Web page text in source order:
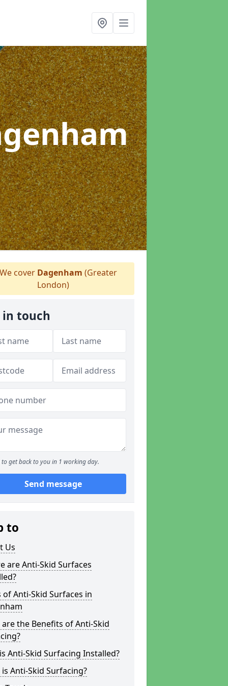
We cover Dagenham (Greater
London)
in touch
to get back to you in 1 working day.
Send message
to
Us
are Anti-Skid Surfaces
of Anti-Skid Surfaces in
the Benefits of Anti-Skid
Anti-Skid Surfacing Installed?
Anti-Skid Surfacing?